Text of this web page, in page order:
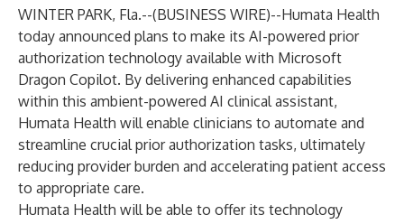
WINTER PARK, Fla.--(BUSINESS WIRE)--Humata Health
today announced plans to make its AI-powered prior
authorization technology available with Microsoft
Dragon Copilot. By delivering enhanced capabilities
within this ambient-powered AI clinical assistant,
Humata Health will enable clinicians to automate and
streamline crucial prior authorization tasks, ultimately
reducing provider burden and accelerating patient access
to appropriate care.
Humata Health will be able to offer its technology